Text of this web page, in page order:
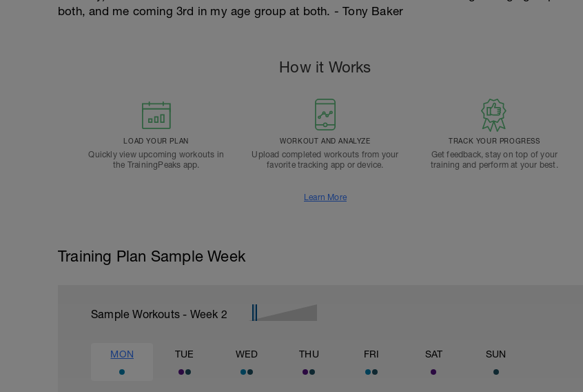
both, and me coming 3rd in my age group at both. - Tony Baker
How it Works
LOAD YOUR PLAN
Quickly view upcoming workouts in
the TrainingPeaks app.
WORKOUT AND ANALYZE
Upload completed workouts from your
favorite tracking app or device.
TRACK YOUR PROGRESS
Get feedback, stay on top of your
training and perform at your best.
Learn More
Training Plan Sample Week
Sample Workouts - Week 2
MON TUE WED THU FRI SAT SUN